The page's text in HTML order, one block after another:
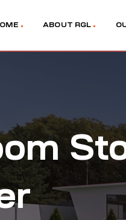
ABOUT RGL